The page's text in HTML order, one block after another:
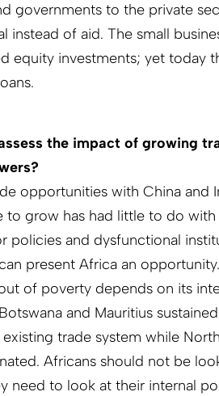
governments to the private
instead of aid. The small
equity investments; yet today
the impact of growing
opportunities with China and
to grow has had little to do
policies and dysfunctional
present Africa an
of poverty depends on its
and Mauritius
trade system while
Africans should not be
need to look at their internal